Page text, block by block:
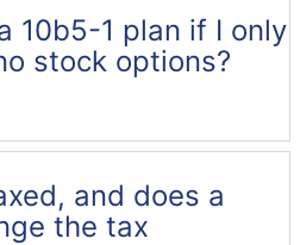
10b5-1 plan if I only
stock options?
and does a
the tax